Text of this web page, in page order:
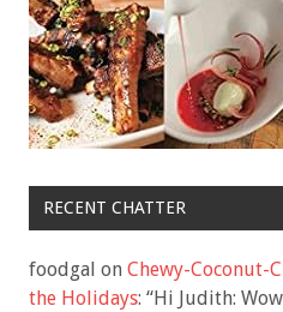
RECENT CHATTER
foodgal on Chewy-Coconut-
the Holidays: “Hi Judith: